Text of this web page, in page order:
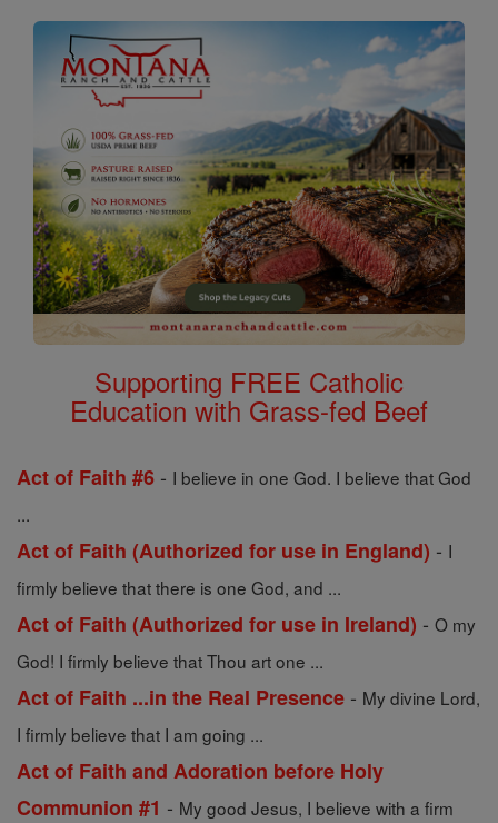
Supporting FREE Catholic
Education with Grass-fed Beef
Act of Faith #6 - I believe in one God. I believe that God
...
Act of Faith (Authorized for use in England) - I
firmly believe that there is one God, and ...
Act of Faith (Authorized for use in Ireland) - O my
God! I firmly believe that Thou art one ...
Act of Faith ...in the Real Presence - My divine Lord,
I firmly believe that I am going ...
Act of Faith and Adoration before Holy
Communion #1 - My good Jesus, I believe with a firm